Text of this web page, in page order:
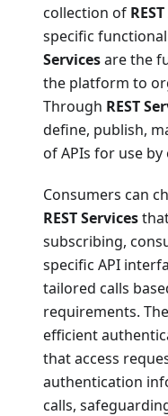
collection of
specific
Servicesare the
the platform to
Through REST
define, publish,
of APIs for use
Consumers can
REST Services
subscribing,
specific API
tailored calls
requirements.
efficient
that access
authentication
calls,